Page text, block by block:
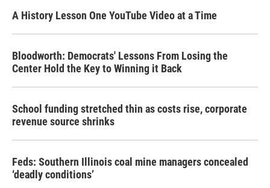
A History Lesson One YouTube Video at a Time
Bloodworth: Democrats' Lessons From Losing the
Center Hold the Key to Winning it Back
School funding stretched thin as costs rise, corporate
revenue source shrinks
Feds: Southern Illinois coal mine managers concealed
‘deadly conditions’